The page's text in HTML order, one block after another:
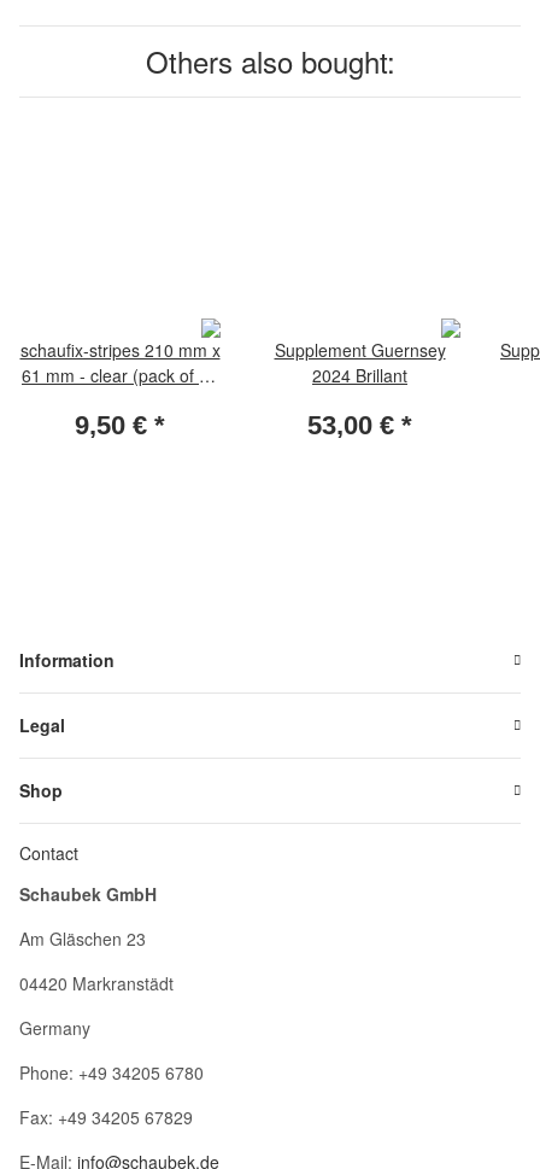
Others also bought:
schaufix-stripes 210 mm x
61 mm - clear (pack of 10
9,50 € *
Supplement Guernsey
2024 Brillant
53,00 € *
Information
Legal
Shop
Contact
Schaubek GmbH
Am Gläschen 23
04420 Markranstädt
Germany
Phone: +49 34205 6780
Fax: +49 34205 67829
E-Mail: info@schaubek.de